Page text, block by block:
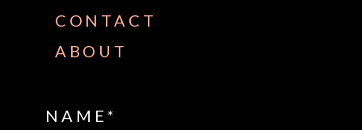
CONTACT
ABOUT
NAME